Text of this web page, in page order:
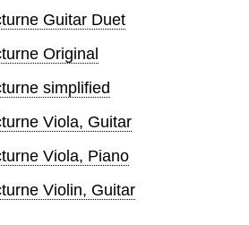
Guitar Duet
Original
simplified
Viola, Guitar
Viola, Piano
Violin, Guitar